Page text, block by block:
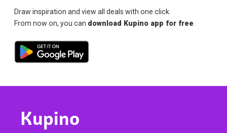
Draw inspiration and view all deals with one click.
From now on, you can download Kupino app for free
Kupino